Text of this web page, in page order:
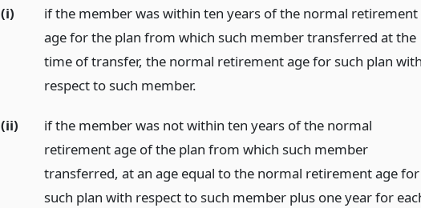
(i)
if the member was within ten years of the normal retirement
age for the plan from which such member transferred at the
time of transfer, the normal retirement age for such plan
respect to such member.
(ii)
if the member was not within ten years of the normal
retirement age of the plan from which such member
transferred, at an age equal to the normal retirement age for
such plan with respect to such member plus one year for